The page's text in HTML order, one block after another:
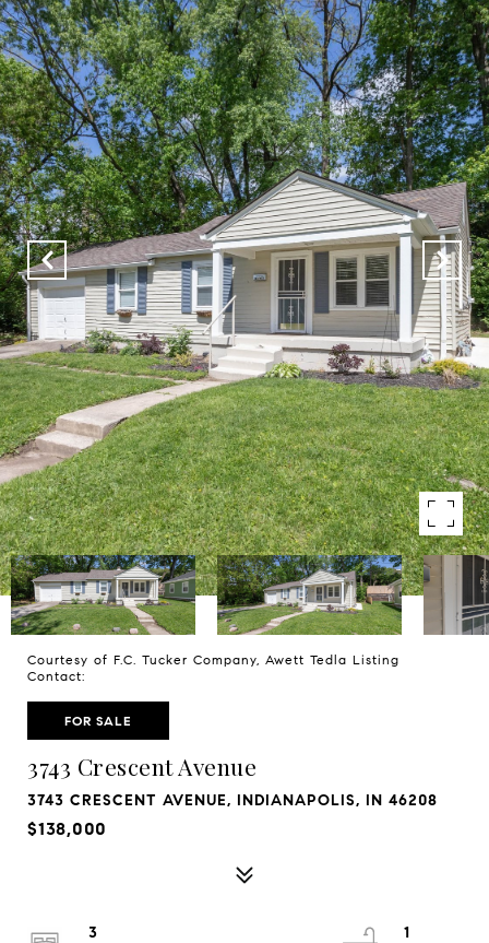
Courtesy of F.C. Tucker Company, Awett Tedla Listing
Contact:
FOR SALE
3743 Crescent Avenue
3743 CRESCENT AVENUE, INDIANAPOLIS, IN 46208
$138,000
3
1